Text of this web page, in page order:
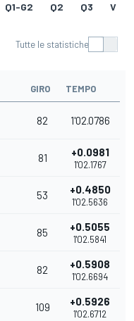
Q1-G2 Q2 Q3 V
Tutte le statistiche
GIRO TEMPO
82 1'02.0786
81 +0.0981
1'02.1767
53 +0.4850
1'02.5636
85 +0.5055
1'02.5841
82 +0.5908
1'02.6694
109 +0.5926
1'02.6712